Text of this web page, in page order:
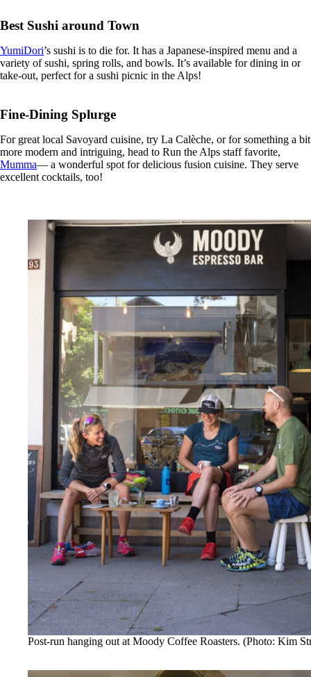
Best Sushi around Town
YumiDori’s sushi is to die for. It has a Japanese-inspired menu and a
variety of sushi, spring rolls, and bowls. It’s available for dining in or
take-out, perfect for a sushi picnic in the Alps!
Fine-Dining Splurge
For great local Savoyard cuisine, try La Calèche, or for something a bit
more modern and intriguing, head to Run the Alps staff favorite,
Mumma— a wonderful spot for delicious fusion cuisine. They serve
excellent cocktails, too!
Post-run hanging out at Moody Coffee Roasters. (Photo: Kim